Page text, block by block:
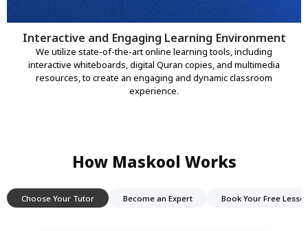
Interactive and Engaging Learning Environment
We utilize state-of-the-art online learning tools, including
interactive whiteboards, digital Quran copies, and multimedia
resources, to create an engaging and dynamic classroom
experience.
How Maskool Works
Choose Your Tutor Become an Expert Book Your Free